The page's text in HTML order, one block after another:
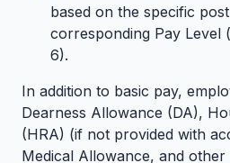
based on the specific
corresponding Pay Level
6).
In addition to basic pay,
Dearness Allowance (DA),
(HRA) (if not provided with
Medical Allowance, and